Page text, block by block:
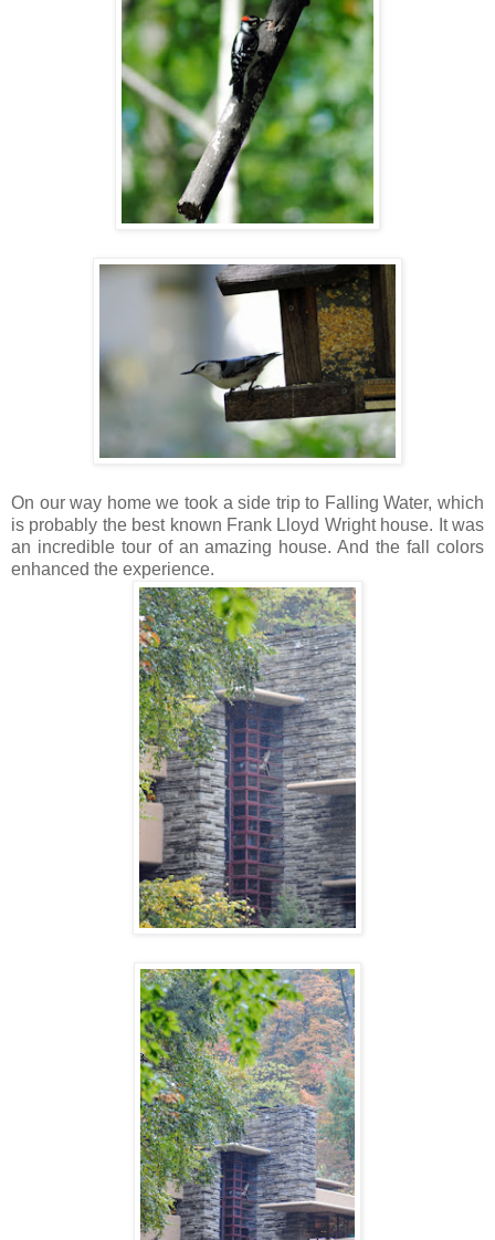
On our way home we took a side trip to Falling Water, which
is probably the best known Frank Lloyd Wright house. It was
an incredible tour of an amazing house. And the fall colors
enhanced the experience.